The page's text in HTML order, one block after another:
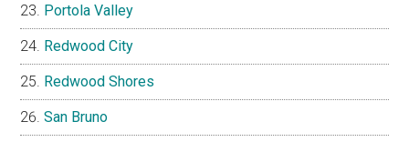
Portola Valley
Redwood City
Redwood Shores
San Bruno